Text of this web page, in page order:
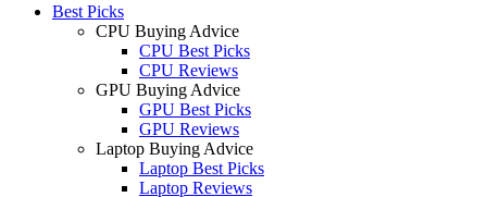
Best Picks
CPU Buying Advice
CPU Best Picks
CPU Reviews
GPU Buying Advice
GPU Best Picks
GPU Reviews
Laptop Buying Advice
Laptop Best Picks
Laptop Reviews